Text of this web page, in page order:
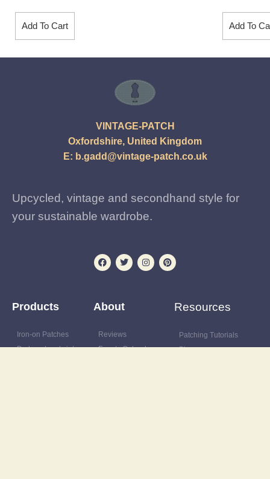
Add To Cart Add To
VINTAGE-PATCH
Oxfordshire, United Kingdom
E: b.gadd@vintage-patch.co.uk
Upcycled, vintage and secondhand style for
your sustainable wardrobe.
Products
Iron-on Patches
Preloved and vintage
About
Reviews
Events Calendar
Resources
Patching Tutorials
Blog